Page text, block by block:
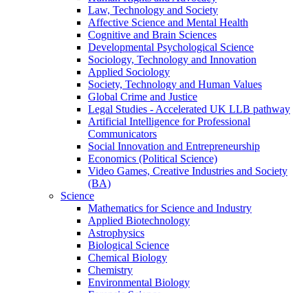
Law, Technology and Society
Affective Science and Mental Health
Cognitive and Brain Sciences
Developmental Psychological Science
Sociology, Technology and Innovation
Applied Sociology
Society, Technology and Human Values
Global Crime and Justice
Legal Studies - Accelerated UK LLB pathway
Artificial Intelligence for Professional
Communicators
Social Innovation and Entrepreneurship
Economics (Political Science)
Video Games, Creative Industries and Society
(BA)
Science
Mathematics for Science and Industry
Applied Biotechnology
Astrophysics
Biological Science
Chemical Biology
Chemistry
Environmental Biology